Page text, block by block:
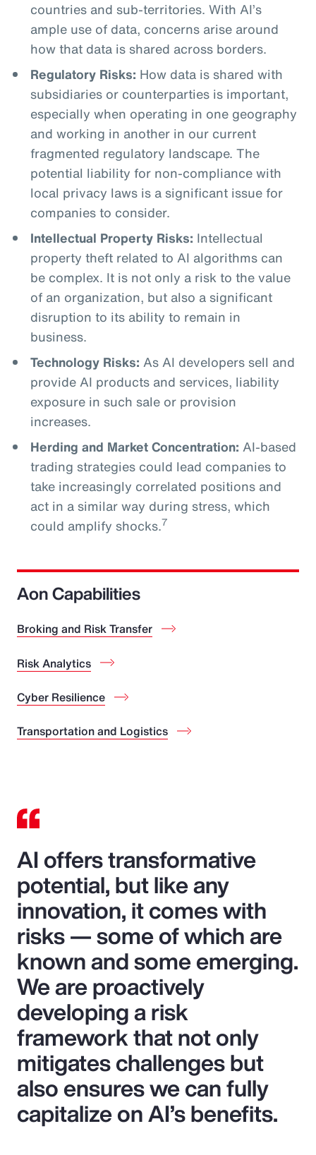
countries and sub-territories. With AI’s
ample use of data, concerns arise around
how that data is shared across borders.
Regulatory Risks: How data is shared with
subsidiaries or counterparties is important,
especially when operating in one geography
and working in another in our current
fragmented regulatory landscape. The
potential liability for non-compliance with
local privacy laws is a significant issue for
companies to consider.
Intellectual Property Risks: Intellectual
property theft related to AI algorithms can
be complex. It is not only a risk to the value
of an organization, but also a significant
disruption to its ability to remain in
business.
Technology Risks: As AI developers sell and
provide AI products and services, liability
exposure in such sale or provision
increases.
Herding and Market Concentration: AI-based
trading strategies could lead companies to
take increasingly correlated positions and
act in a similar way during stress, which
could amplify shocks.7
Aon Capabilities
Broking and Risk Transfer
Risk Analytics
Cyber Resilience
Transportation and Logistics
AI offers transformative
potential, but like any
innovation, it comes with
risks — some of which are
known and some emerging.
We are proactively
developing a risk
framework that not only
mitigates challenges but
also ensures we can fully
capitalize on AI’s benefits.